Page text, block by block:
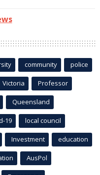
community police
Victoria Professor
Queensland
19 local council
Investment education
AusPol